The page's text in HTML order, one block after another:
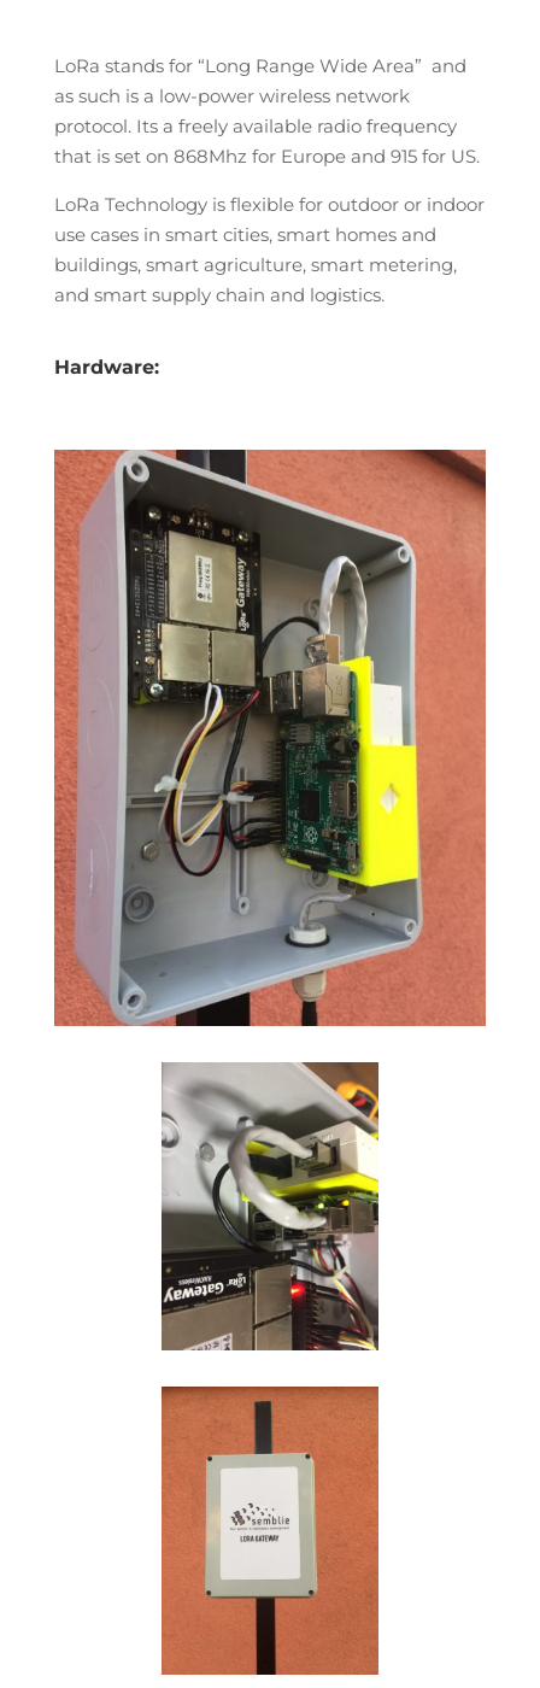
LoRa stands for “Long Range Wide Area” and
as such is a low-power wireless network
protocol. Its a freely available radio frequency
that is set on 868Mhz for Europe and 915 for US.
LoRa Technology is flexible for outdoor or indoor
use cases in smart cities, smart homes and
buildings, smart agriculture, smart metering,
and smart supply chain and logistics.
Hardware: